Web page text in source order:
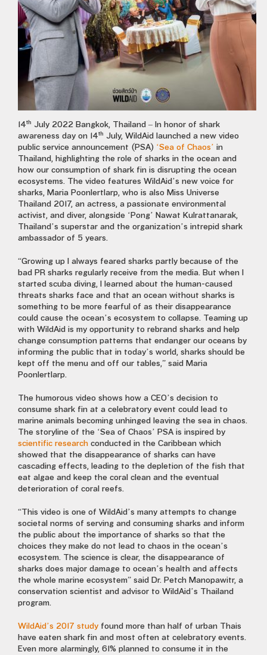
14th July 2022 Bangkok, Thailand – In honor of shark
awareness day on 14th July, WildAid launched a new video
public service announcement (PSA) ‘Sea of Chaos’ in
Thailand, highlighting the role of sharks in the ocean and
how our consumption of shark fin is disrupting the ocean
ecosystems. The video features WildAid’s new voice for
sharks, Maria Poonlertlarp, who is also Miss Universe
Thailand 2017, an actress, a passionate environmental
activist, and diver, alongside ‘Pong’ Nawat Kulrattanarak,
Thailand’s superstar and the organization’s intrepid shark
ambassador of 5 years.
“Growing up I always feared sharks partly because of the
bad PR sharks regularly receive from the media. But when I
started scuba diving, I learned about the human-caused
threats sharks face and that an ocean without sharks is
something to be more fearful of as their disappearance
could cause the ocean’s ecosystem to collapse. Teaming up
with WildAid is my opportunity to rebrand sharks and help
change consumption patterns that endanger our oceans by
informing the public that in today’s world, sharks should be
kept off the menu and off our tables,” said Maria
Poonlertlarp.
The humorous video shows how a CEO’s decision to
consume shark fin at a celebratory event could lead to
marine animals becoming unhinged leaving the sea in chaos.
The storyline of the ‘Sea of Chaos’ PSA is inspired by
scientific research conducted in the Caribbean which
showed that the disappearance of sharks can have
cascading effects, leading to the depletion of the fish that
eat algae and keep the coral clean and the eventual
deterioration of coral reefs.
“This video is one of WildAid’s many attempts to change
societal norms of serving and consuming sharks and inform
the public about the importance of sharks so that the
choices they make do not lead to chaos in the ocean’s
ecosystem. The science is clear, the disappearance of
sharks does major damage to ocean’s health and affects
the whole marine ecosystem” said Dr. Petch Manopawitr, a
conservation scientist and advisor to WildAid’s Thailand
program.
WildAid’s 2017 study found more than half of urban Thais
have eaten shark fin and most often at celebratory events.
Even more alarmingly, 61% planned to consume it in the